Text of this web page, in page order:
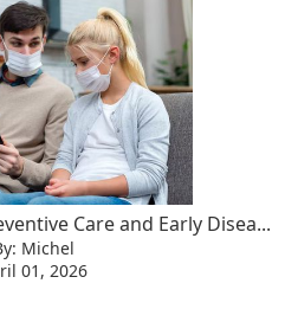
Care and Early Disea...
Michel
01, 2026